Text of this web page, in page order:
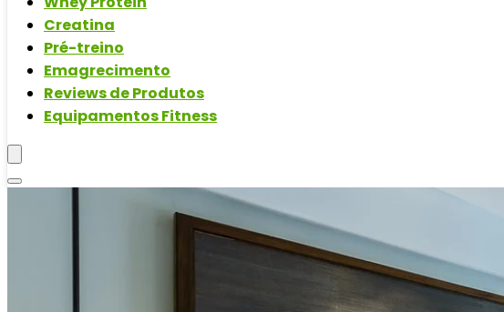
Creatina
Pré-treino
Emagrecimento
Reviews de Produtos
Equipamentos Fitness